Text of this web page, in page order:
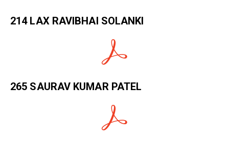
214 LAX RAVIBHAI SOLANKI
265 SAURAV KUMAR PATEL